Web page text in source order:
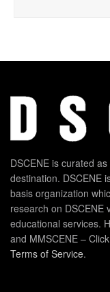
DSCENE is curated
destination. DSCENE
basis organization
research on DSCENE
educational services.
and MMSCENE –
Terms of Service.